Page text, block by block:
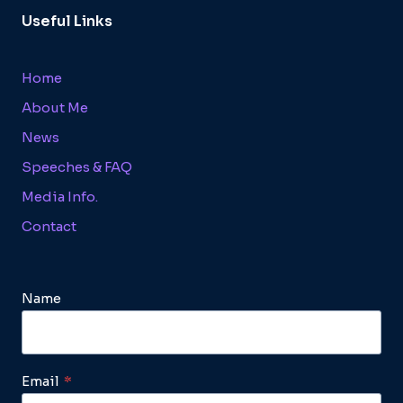
Useful Links
Home
About Me
News
Speeches & FAQ
Media Info.
Contact
Name
Email *